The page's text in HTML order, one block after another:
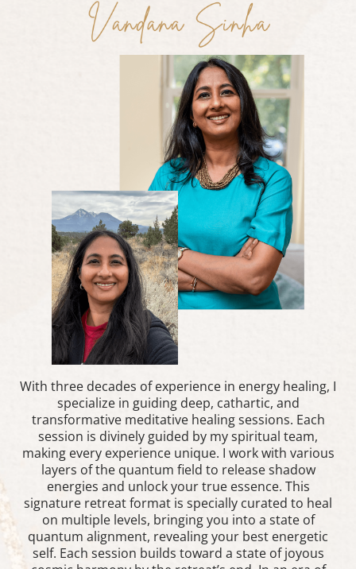
With three decades of experience in energy healing, I
specialize in guiding deep, cathartic, and
transformative meditative healing sessions. Each
session is divinely guided by my spiritual team,
making every experience unique. I work with various
layers of the quantum field to release shadow
energies and unlock your true essence. This
signature retreat format is specially curated to heal
on multiple levels, bringing you into a state of
quantum alignment, revealing your best energetic
self. Each session builds toward a state of joyous